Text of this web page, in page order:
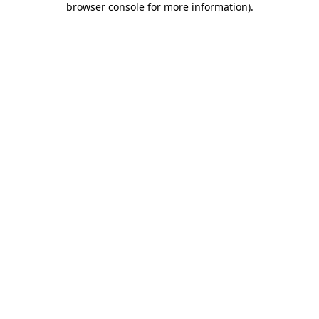
browser console for more information).